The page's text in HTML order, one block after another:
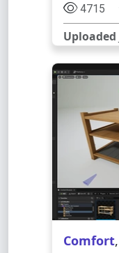
4715
Uploaded
Comfort,